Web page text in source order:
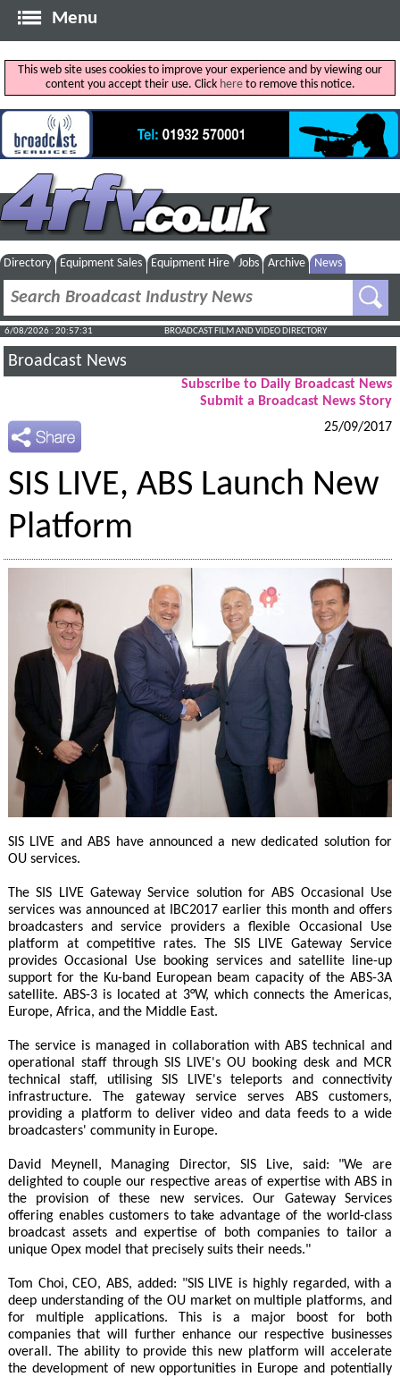
Menu
This web site uses cookies to improve your experience and by viewing our
content you accept their use. Click hereto remove this notice.
Directory Equipment Sales Equipment Hire Jobs Archive News
6/08/2026 : 20:57:32 BROADCAST FILM AND VIDEO DIRECTORY
Broadcast News
Subscribe to Daily Broadcast News
Submit a Broadcast News Story
25/09/2017
SIS LIVE, ABS Launch New
Platform
SIS LIVE and ABS have announced a new dedicated solution for
OU services.
The SIS LIVE Gateway Service solution for ABS Occasional Use
services was announced at IBC2017 earlier this month and offers
broadcasters and service providers a flexible Occasional Use
platform at competitive rates. The SIS LIVE Gateway Service
provides Occasional Use booking services and satellite line-up
support for the Ku-band European beam capacity of the ABS-3A
satellite. ABS-3 is located at 3°W, which connects the Americas,
Europe, Africa, and the Middle East.
The service is managed in collaboration with ABS technical and
operational staff through SIS LIVE's OU booking desk and MCR
technical staff, utilising SIS LIVE's teleports and connectivity
infrastructure. The gateway service serves ABS customers,
providing a platform to deliver video and data feeds to a wide
broadcasters' community in Europe.
David Meynell, Managing Director, SIS Live, said: "We are
delighted to couple our respective areas of expertise with ABS in
the provision of these new services. Our Gateway Services
offering enables customers to take advantage of the world-class
broadcast assets and expertise of both companies to tailor a
unique Opex model that precisely suits their needs."
Tom Choi, CEO, ABS, added: "SIS LIVE is highly regarded, with a
deep understanding of the OU market on multiple platforms, and
for multiple applications. This is a major boost for both
companies that will further enhance our respective businesses
overall. The ability to provide this new platform will accelerate
the development of new opportunities in Europe and potentially